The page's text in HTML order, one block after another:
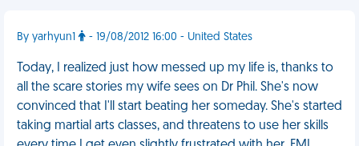
By yarhyun1 - 19/08/2012 16:00 - United States
Today, I realized just how messed up my life is, thanks to
all the scare stories my wife sees on Dr Phil. She's now
convinced that I'll start beating her someday. She's started
taking martial arts classes, and threatens to use her skills